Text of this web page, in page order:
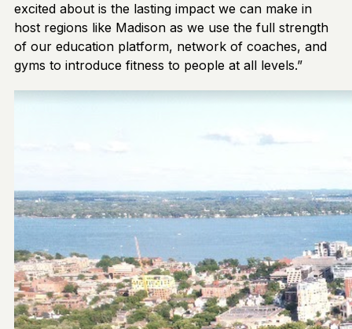
excited about is the lasting impact we can make in
host regions like Madison as we use the full strength
of our education platform, network of coaches, and
gyms to introduce fitness to people at all levels.”